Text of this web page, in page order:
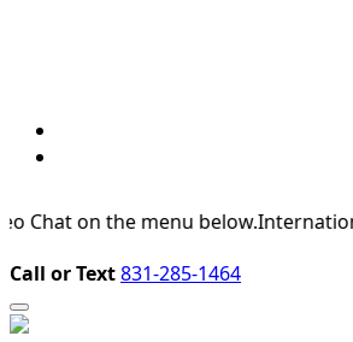
the menu below.International
Call or Text831-285-1464